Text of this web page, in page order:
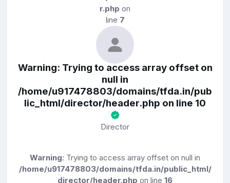
r.php on
line 7
Warning: Trying to access array offset on
null in
/home/u917478803/domains/tfda.in/pub
lic_html/director/header.php on line 10
Director
Warning: Trying to access array offset on null in
/home/u917478803/domains/tfda.in/public_html/
director/header.php on line 16